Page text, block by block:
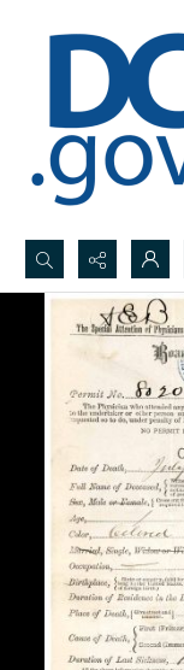
Search...
Advanced search